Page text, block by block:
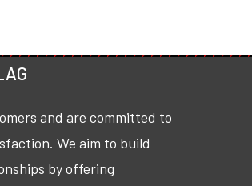
and are committed to
We aim to build
by offering